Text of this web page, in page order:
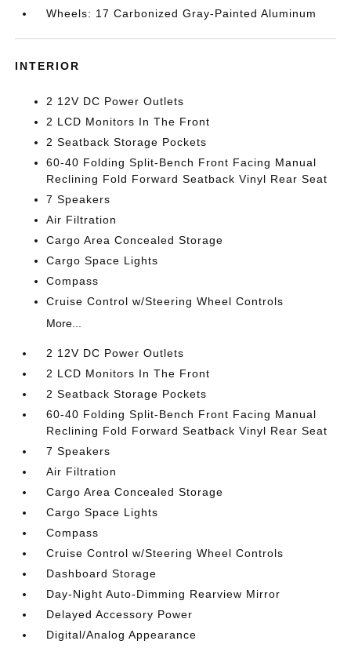
Wheels: 17 Carbonized Gray-Painted Aluminum
INTERIOR
2 12V DC Power Outlets
2 LCD Monitors In The Front
2 Seatback Storage Pockets
60-40 Folding Split-Bench Front Facing Manual
Reclining Fold Forward Seatback Vinyl Rear Seat
7 Speakers
Air Filtration
Cargo Area Concealed Storage
Cargo Space Lights
Compass
Cruise Control w/Steering Wheel Controls
More...
2 12V DC Power Outlets
2 LCD Monitors In The Front
2 Seatback Storage Pockets
60-40 Folding Split-Bench Front Facing Manual
Reclining Fold Forward Seatback Vinyl Rear Seat
7 Speakers
Air Filtration
Cargo Area Concealed Storage
Cargo Space Lights
Compass
Cruise Control w/Steering Wheel Controls
Dashboard Storage
Day-Night Auto-Dimming Rearview Mirror
Delayed Accessory Power
Digital/Analog Appearance